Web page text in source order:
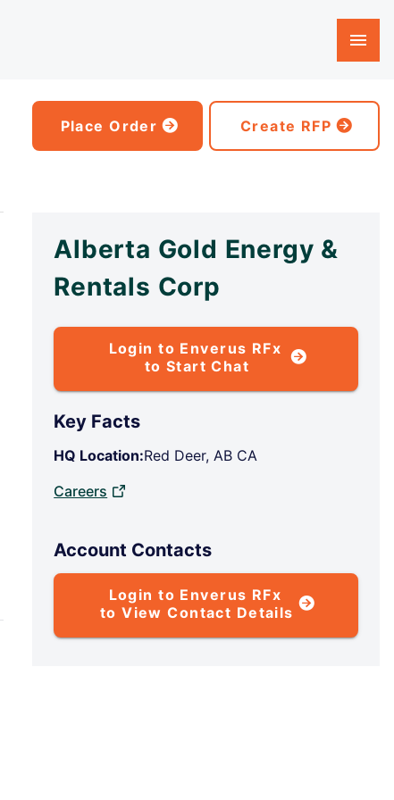
Place Order Create RFP
Alberta Gold Energy &
Rentals Corp
Login to Enverus RFx
to Start Chat
Key Facts
HQ Location:Red Deer, AB CA
Careers
Account Contacts
Login to Enverus RFx
to View Contact Details